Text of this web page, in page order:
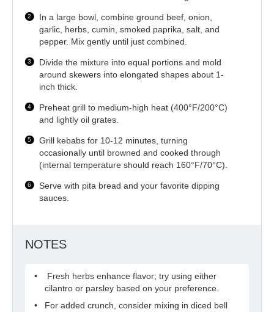
In a large bowl, combine ground beef, onion,
garlic, herbs, cumin, smoked paprika, salt, and
pepper. Mix gently until just combined.
Divide the mixture into equal portions and mold
around skewers into elongated shapes about 1-
inch thick.
Preheat grill to medium-high heat (400°F/200°C)
and lightly oil grates.
Grill kebabs for 10-12 minutes, turning
occasionally until browned and cooked through
(internal temperature should reach 160°F/70°C).
Serve with pita bread and your favorite dipping
sauces.
NOTES
Fresh herbs enhance flavor; try using either
cilantro or parsley based on your preference.
For added crunch, consider mixing in diced bell